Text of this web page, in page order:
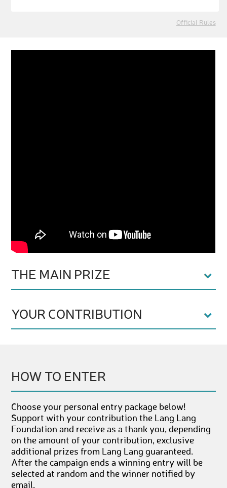
Official Rules
THE MAIN PRIZE
YOUR CONTRIBUTION
HOW TO ENTER
Choose your personal entry package below!
Support with your contribution the Lang Lang
Foundation and receive as a thank you, depending
on the amount of your contribution, exclusive
additional prizes from Lang Lang guaranteed.
After the campaign ends a winning entry will be
selected at random and the winner notified by
email.